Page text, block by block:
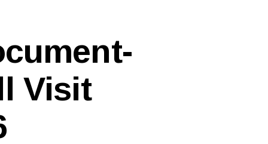
Visit